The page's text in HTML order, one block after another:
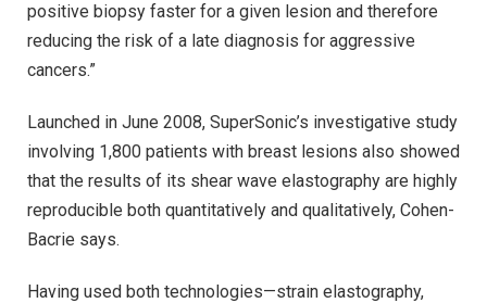
positive biopsy faster for a given lesion and therefore
reducing the risk of a late diagnosis for aggressive
cancers.”
Launched in June 2008, SuperSonic’s investigative study
involving 1,800 patients with breast lesions also showed
that the results of its shear wave elastography are highly
reproducible both quantitatively and qualitatively, Cohen-
Bacrie says.
Having used both technologies—strain elastography,